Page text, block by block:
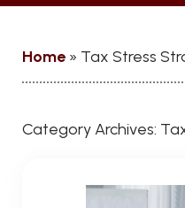
Home » Tax Stress
Category Archives: